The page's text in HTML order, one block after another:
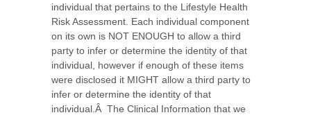
individual that pertains to the Lifestyle Health
Risk Assessment. Each individual component
on its own is NOT ENOUGH to allow a third
party to infer or determine the identity of that
individual, however if enough of these items
were disclosed it MIGHT allow a third party to
infer or determine the identity of that
individual.Â The Clinical Information that we